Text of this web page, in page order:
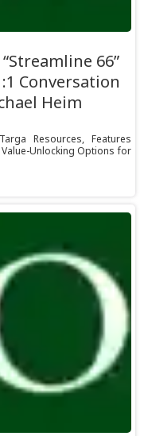
66”
Conversation
Heim
Resources, Features
Unlocking Options for